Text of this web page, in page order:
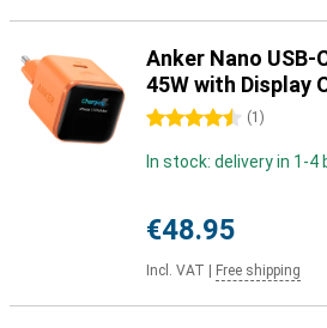
Anker Nano USB-
45W with Display
4.5 stars (1 )
In stock: delivery in 1-4
€48.95
Incl. VAT Free shipping